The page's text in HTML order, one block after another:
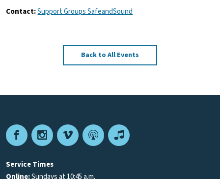
Contact:Support Groups SafeandSound
Back to All Events
FacebookInstagram
VimeoPodcastApple
Service Times
Online:Sundays at 10:45 a.m.